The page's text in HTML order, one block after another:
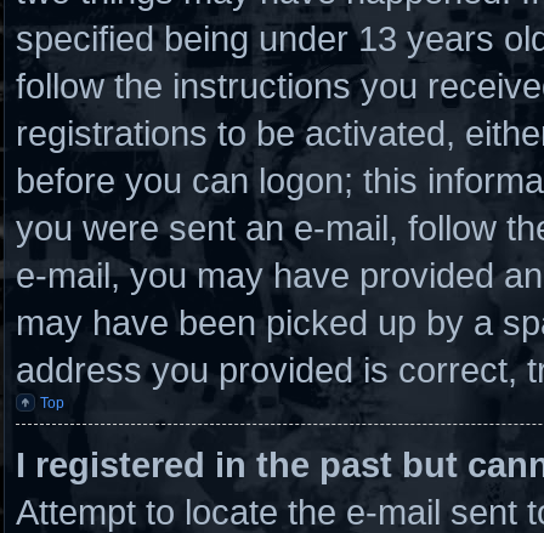
specified being under 13 years
follow the instructions you
registrations to be activated,
before you can logon; this
you were sent an e-mail, follow
e-mail, you may have provided
may have been picked up by a
address you provided is correct,
Top
I registered in the past but
Attempt to locate the e-mail sent